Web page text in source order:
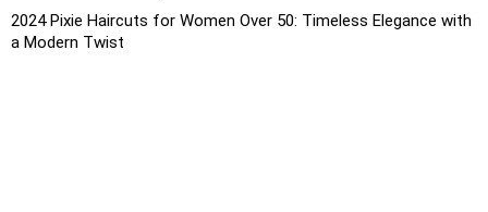
2024 Pixie Haircuts for Women Over 50: Timeless Elegance with
a Modern Twist